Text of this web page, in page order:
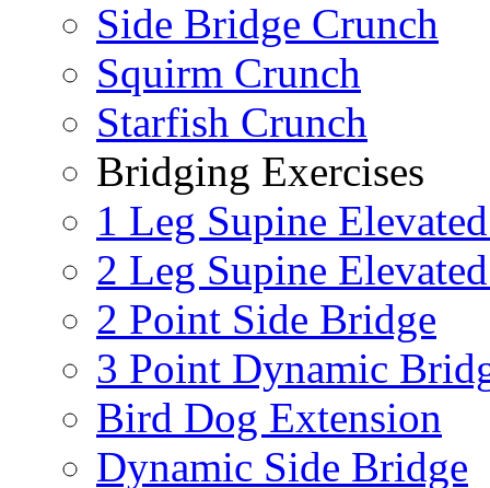
Side Bridge Crunch
Squirm Crunch
Starfish Crunch
Bridging Exercises
1 Leg Supine
2 Leg Supine
2 Point Side Bridge
3 Point Dynamic
Bird Dog Extension
Dynamic Side Bridge